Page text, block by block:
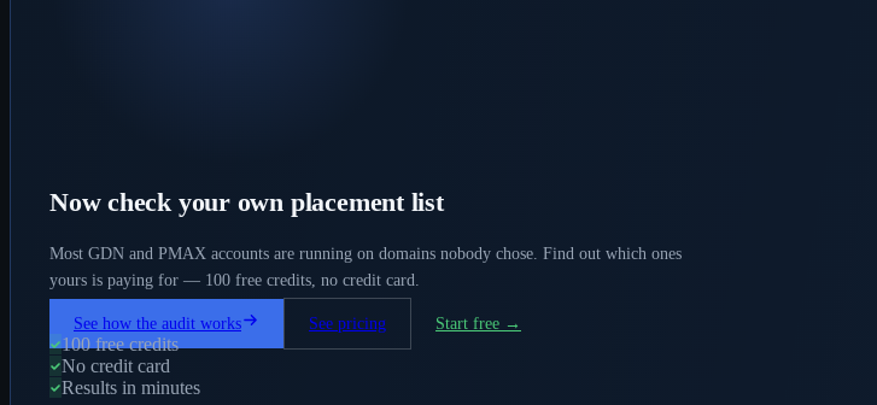
Now check your own placement list
Most GDN and PMAX accounts are running on domains nobody chose. Find out which ones
yours is paying for — 100 free credits, no credit card.
See how the audit works See pricing Start free →
100 free credits
No credit card
Results in minutes